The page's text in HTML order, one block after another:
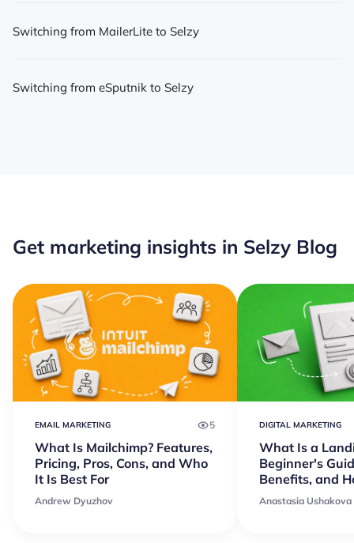
Switching from MailerLite to Selzy
Switching from eSputnik to Selzy
Get marketing insights in Selzy Blog
EMAIL MARKETING 5
What Is Mailchimp? Features,
Pricing, Pros, Cons, and Who
It Is Best For
Andrew Dyuzhov
DIGITAL MARKETING
What Is a
Beginner's
Benefits, and
Anastasia Ushakova